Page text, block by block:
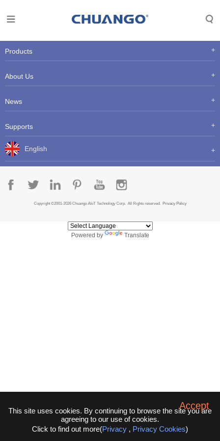
Products
About Us
News
Supports
English
Copyright ©2001-2026 Chuango AIoT Technology Corp. All Rights reserved. Privacy Policy
This site uses cookies. By continuing to browse the site you are
agreeing to our use of cookies.
Click to find out more(Privacy , Privacy Cookies)
Accept
Powered by Translate